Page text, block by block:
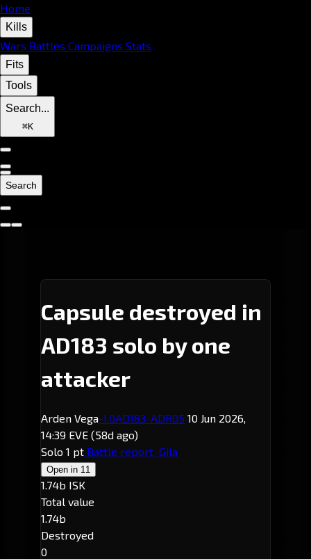
Home
Kills
Wars Battles Campaigns Stats
Fits
Tools
Search...
⌘K
Search
Capsule destroyed in
AD183 solo by one
attacker
Arden Vega-1.0AD183· ADR05 10 Jun 2026,
14:39 EVE (58d ago)
Solo 1 pt Battle report Gila
Open in 11
1.74b ISK
Total value
1.74b
Destroyed
0